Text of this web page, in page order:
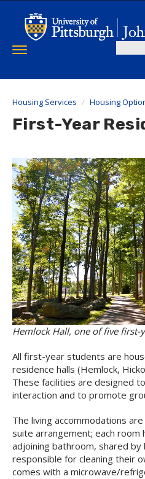
contentToggle
Housing Services Housing
First-Year
Hemlock Hall, one of five first-
All first-year students are
residence halls (Hemlock,
These facilities are designed
interaction and to promote
The living accommodations
suite arrangement; each room
adjoining bathroom, shared
responsible for cleaning their
comes with a microwave/